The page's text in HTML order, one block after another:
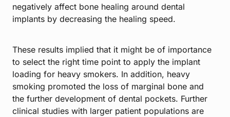
negatively affect bone healing around dental
implants by decreasing the healing speed.
These results implied that it might be of importance
to select the right time point to apply the implant
loading for heavy smokers. In addition, heavy
smoking promoted the loss of marginal bone and
the further development of dental pockets. Further
clinical studies with larger patient populations are